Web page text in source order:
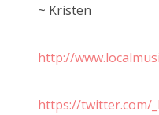
~ Kristen
http://
https://twitter.com/